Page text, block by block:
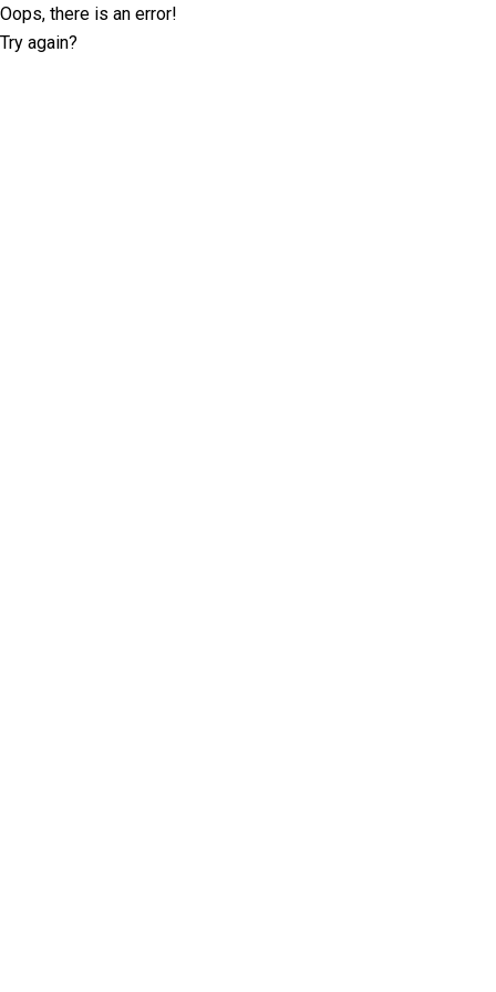
Oops, there is an error!
Try again?